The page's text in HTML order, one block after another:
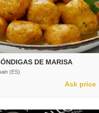
DE MARISA
(ES)
Ask price